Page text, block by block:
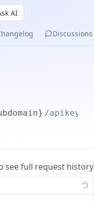
AI
Discussions
/apikeys
see full request history